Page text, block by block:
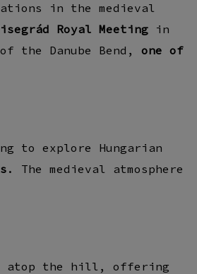
in the medieval
Royal Meeting in
of the Danube Bend ,one of
to explore Hungarian
. The medieval atmosphere
atop the hill, offering